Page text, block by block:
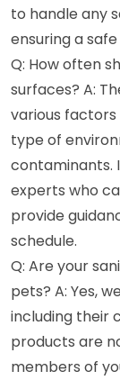
to handle any
ensuring a
Q: How often
surfaces? A:
various
type of
contaminants.
experts who
provide
schedule.
Q: Are your
pets? A: Yes,
including their
products are
members of